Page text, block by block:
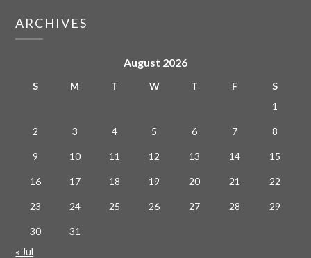
ARCHIVES
August 2026
S M T W T F
S
1
2 3 4 5 6 7 8
9 10 11 12 13 14 15
16 17 18 19 20 21 22
23 24 25 26 27 28 29
30
31
« Jul